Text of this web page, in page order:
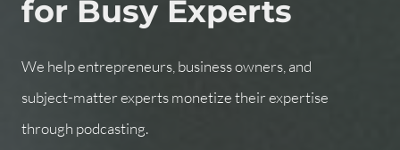
for Busy Experts
We help entrepreneurs, business owners, and
subject-matter experts monetize their expertise
through podcasting.